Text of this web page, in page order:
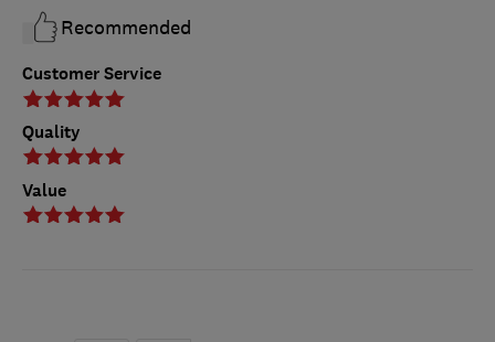
Customer Service
Quality
Value
Recommended